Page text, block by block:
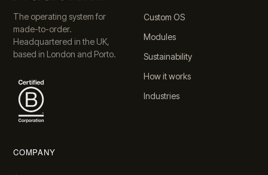
The operating system for
made-to-order.
Headquartered in the UK,
based in London and Porto.
Custom OS
Modules
Sustainability
How it works
Industries
COMPANY